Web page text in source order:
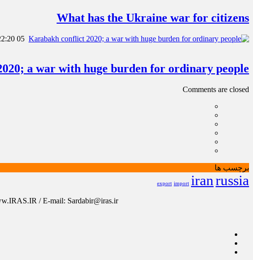
What has the Ukraine war for citizens
a war with huge burden for ordinary people
Comments are closed
برچسب ها
export import iranrussia
/ E-mail: Sardabir@iras.ir